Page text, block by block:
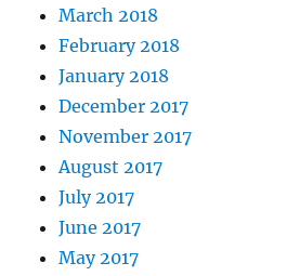
March 2018
February 2018
January 2018
December 2017
November 2017
August 2017
July 2017
June 2017
May 2017